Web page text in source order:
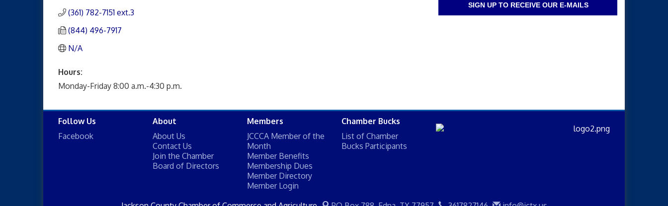
(361) 782-7151 ext.3
(844) 496-7917
N/A
Hours:
Monday-Friday 8:00 a.m.-4:30 p.m.
SIGN UP TO RECEIVE OUR E-MAILS
Follow Us
Facebook
About
About Us
Contact Us
Join the Chamber
Board of Directors
Members
JCCCA Member of the
Month
Member Benefits
Membership Dues
Member Directory
Member Login
Chamber Bucks
List of Chamber
Bucks Participants